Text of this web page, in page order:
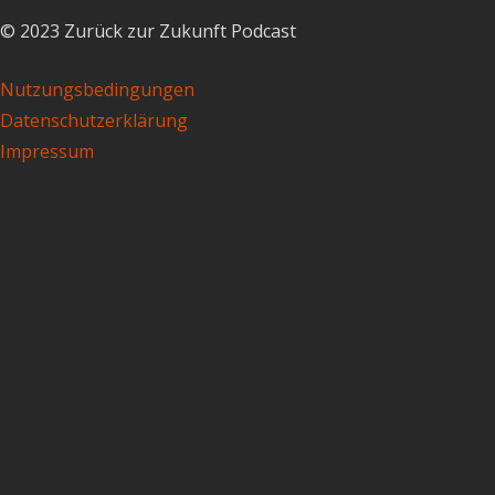
© 2023 Zurück zur Zukunft Podcast
Nutzungsbedingungen
Datenschutzerklärung
Impressum